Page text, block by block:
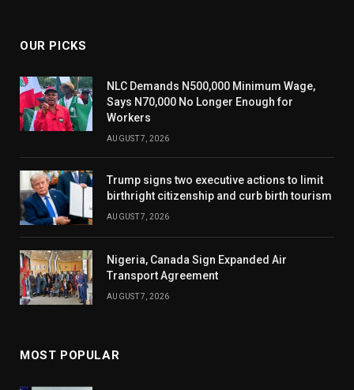
OUR PICKS
NLC Demands N500,000 Minimum Wage,
Says N70,000 No Longer Enough for
Workers
AUGUST 7, 2026
Trump signs two executive actions to limit
birthright citizenship and curb birth tourism
AUGUST 7, 2026
Nigeria, Canada Sign Expanded Air
Transport Agreement
AUGUST 7, 2026
MOST POPULAR